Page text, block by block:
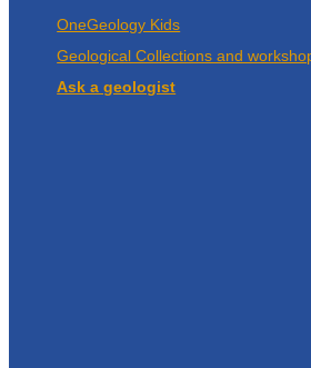
OneGeology Kids
Geological Collections and
Ask a geologist